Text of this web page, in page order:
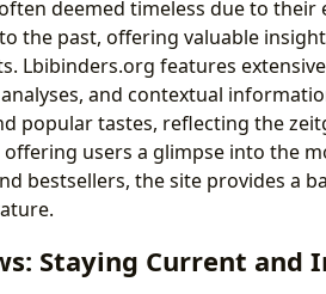
deemed timeless due to their
the past, offering valuable
Lbibinders.org features
and contextual
popular tastes, reflecting the
users a glimpse into the
bestsellers, the site provides a
Staying Current and